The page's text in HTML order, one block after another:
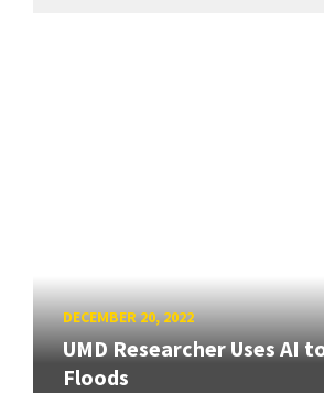
DECEMBER 20, 2022
UMD Researcher Uses AI
Floods